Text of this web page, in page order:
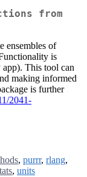
from
ensembles of
is
This tool can
making informed
is further
2041-
, purrr, rlang,
, units